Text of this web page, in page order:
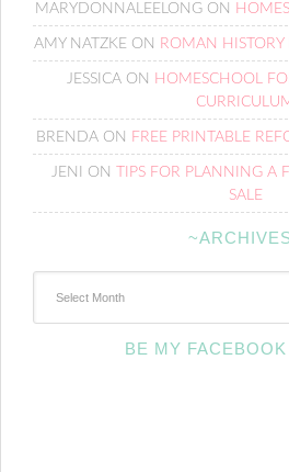
MARYDONNALEELONG ON
AMY NATZKE ON ROMAN HISTORY
JESSICAON HOMESCHOOL
BRENDA ON FREE PRINTABLE
JENI ON
TIPS FOR PLANNING A
SALE
BE MY